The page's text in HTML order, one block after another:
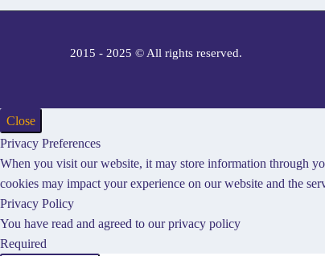
2015 - 2025 © All rights reserved.
Close
Privacy Preferences
When you visit our website, it may store information through
cookies may impact your experience on our website and the
Privacy Policy
You have read and agreed to our privacy policy
Required